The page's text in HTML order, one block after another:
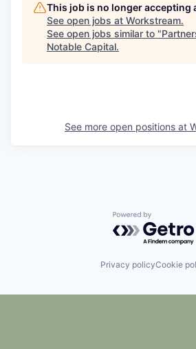
This job is no longer accepting
See open jobs at Workstream.
See open jobs similar to "
Notable Capital.
See more open positions at
Powered by
Privacy policyCookie